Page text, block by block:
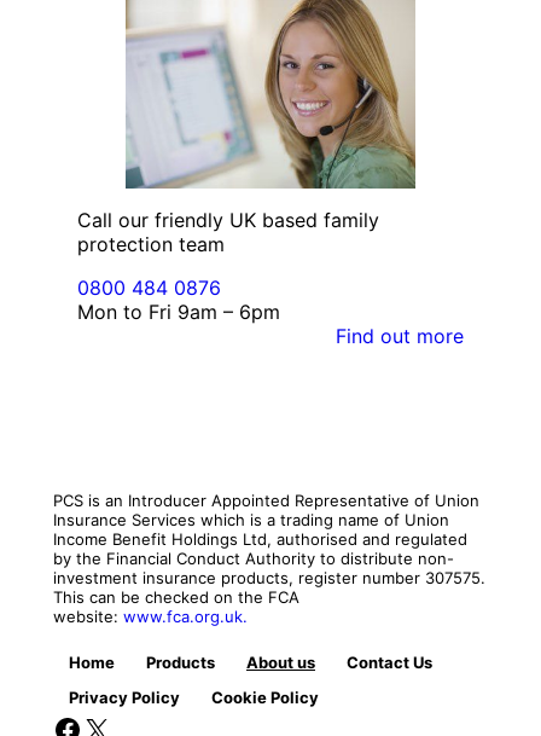
Call our friendly UK based family
protection team
0800 484 0876
Mon to Fri 9am – 6pm
Find out more
PCS is an Introducer Appointed Representative of Union
Insurance Services which is a trading name of Union
Income Benefit Holdings Ltd, authorised and regulated
by the Financial Conduct Authority to distribute non-
investment insurance products, register number 307575.
This can be checked on the FCA
website: www.fca.org.uk.
Home Products About us
Contact Us
Privacy Policy
Cookie Policy
Facebook X